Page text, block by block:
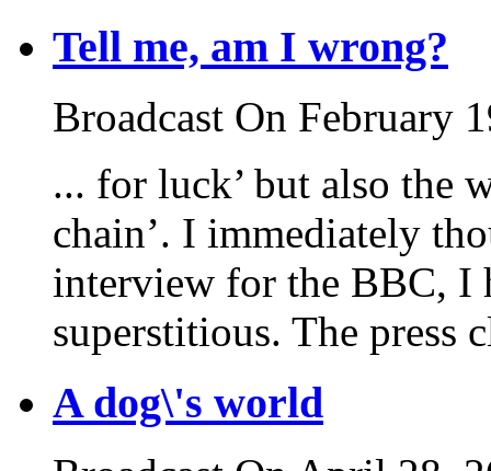
Tell me, am I wrong?
Broadcast On February
... for luck’ but also the
chain’. I immediately
interview for the BBC, I
superstitious. The press
A dog\'s world